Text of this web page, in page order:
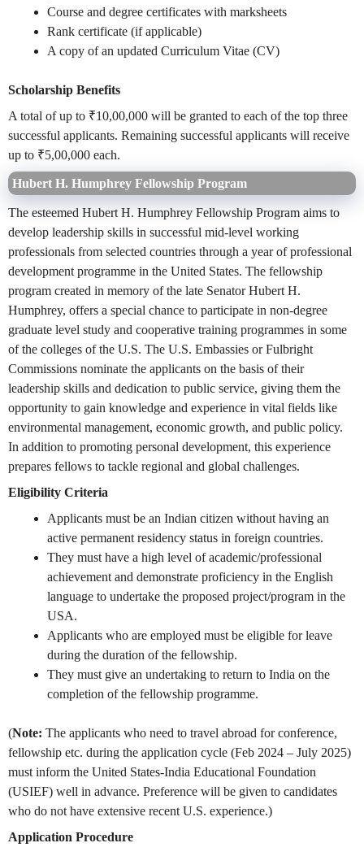
Course and degree certificates with marksheets
Rank certificate (if applicable)
A copy of an updated Curriculum Vitae (CV)
Scholarship Benefits
A total of up to ₹10,00,000 will be granted to each of the top three
successful applicants. Remaining successful applicants will receive
up to ₹5,00,000 each.
Hubert H. Humphrey Fellowship Program
The esteemed Hubert H. Humphrey Fellowship Program aims to
develop leadership skills in successful mid-level working
professionals from selected countries through a year of professional
development programme in the United States. The fellowship
program created in memory of the late Senator Hubert H.
Humphrey, offers a special chance to participate in non-degree
graduate level study and cooperative training programmes in some
of the colleges of the U.S. The U.S. Embassies or Fulbright
Commissions nominate the applicants on the basis of their
leadership skills and dedication to public service, giving them the
opportunity to gain knowledge and experience in vital fields like
environmental management, economic growth, and public policy.
In addition to promoting personal development, this experience
prepares fellows to tackle regional and global challenges.
Eligibility Criteria
Applicants must be an Indian citizen without having an
active permanent residency status in foreign countries.
They must have a high level of academic/professional
achievement and demonstrate proficiency in the English
language to undertake the proposed project/program in the
USA.
Applicants who are employed must be eligible for leave
during the duration of the fellowship.
They must give an undertaking to return to India on the
completion of the fellowship programme.
(Note: The applicants who need to travel abroad for conference,
fellowship etc. during the application cycle (Feb 2024 – July 2025)
must inform the United States-India Educational Foundation
(USIEF) well in advance. Preference will be given to candidates
who do not have extensive recent U.S. experience.)
Application Procedure